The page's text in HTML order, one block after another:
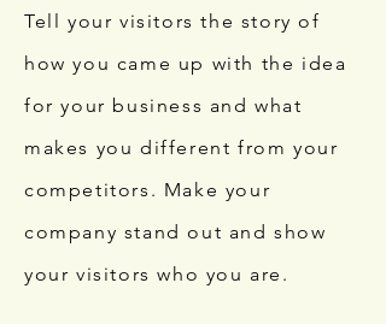
Tell your visitors the story of
how you came up with the idea
for your business and what
makes you different from your
competitors. Make your
company stand out and show
your visitors who you are.